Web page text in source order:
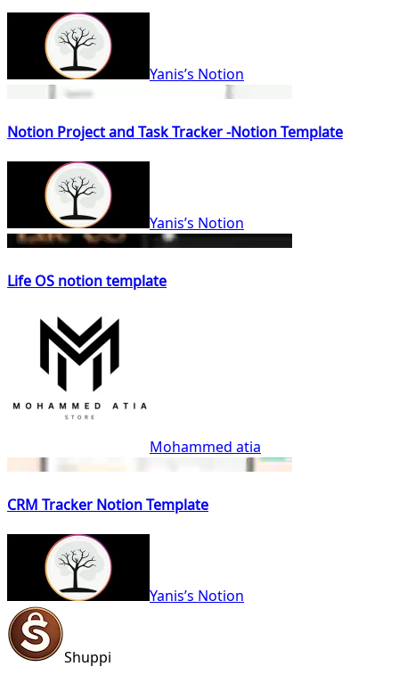
Yanis’s Notion
Notion Project and Task Tracker -Notion Template
Yanis’s Notion
Life OS notion template
Mohammed atia
CRM Tracker Notion Template
Yanis’s Notion
Shuppi